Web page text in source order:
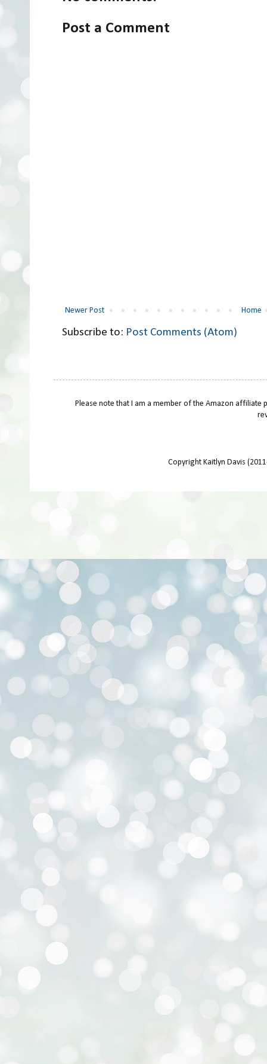
Post a Comment
Newer Post Home
Subscribe to: Post Comments (Atom)
Please note that I am a member of the Amazon
Copyright Kaitlyn Davis